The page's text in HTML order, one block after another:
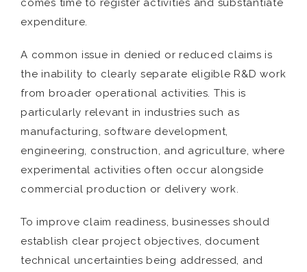
comes time to register activities and substantiate
expenditure.
A common issue in denied or reduced claims is
the inability to clearly separate eligible R&D work
from broader operational activities. This is
particularly relevant in industries such as
manufacturing, software development,
engineering, construction, and agriculture, where
experimental activities often occur alongside
commercial production or delivery work.
To improve claim readiness, businesses should
establish clear project objectives, document
technical uncertainties being addressed, and